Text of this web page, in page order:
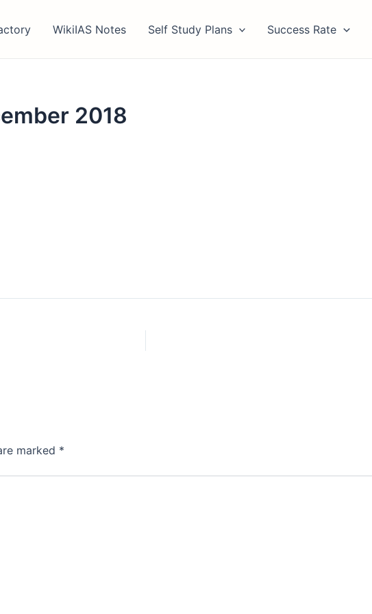
WikiIAS Notes Self Study Plans Success Rate
2018
marked *